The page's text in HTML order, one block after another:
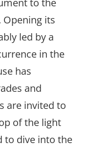
Opening its
led by a
in the
has
and
are invited to
of the light
to dive into the